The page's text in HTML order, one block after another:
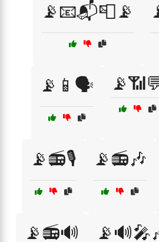
📡📧📬📮📡
📡📱🗣️
📡📻🎙️ 📡📻🎶
📡📻🔊